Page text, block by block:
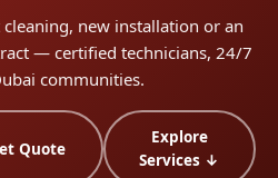
new installation or an
— certified technicians, 24/7
communities.
Quote
Explore
Services ↓